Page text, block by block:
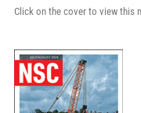
Click on the cover to view this